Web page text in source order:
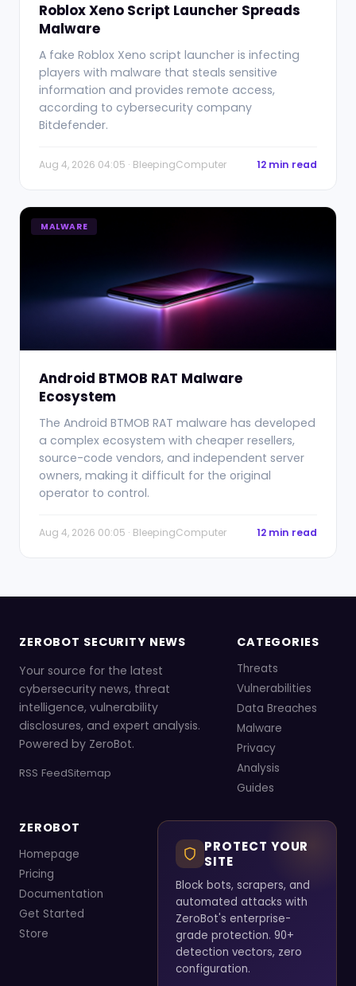
Roblox Xeno Script Launcher Spreads
Malware
A fake Roblox Xeno script launcher is infecting
players with malware that steals sensitive
information and provides remote access,
according to cybersecurity company
Bitdefender.
Aug 4, 2026 04:05 · BleepingComputer 12 min read
MALWARE
Android BTMOB RAT Malware
Ecosystem
The Android BTMOB RAT malware has developed
a complex ecosystem with cheaper resellers,
source-code vendors, and independent server
owners, making it difficult for the original
operator to control.
Aug 4, 2026 00:05 · BleepingComputer 12 min read
ZEROBOT SECURITY NEWS
Your source for the latest
cybersecurity news, threat
intelligence, vulnerability
disclosures, and expert analysis.
Powered by ZeroBot.
RSS FeedSitemap
CATEGORIES
Threats
Vulnerabilities
Data Breaches
Malware
Privacy
Analysis
Guides
ZEROBOT
Homepage
Pricing
Documentation
Get Started
Store
PROTECT YOUR
SITE
Block bots, scrapers, and
automated attacks with
ZeroBot's enterprise-
grade protection. 90+
detection vectors, zero
configuration.